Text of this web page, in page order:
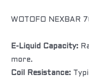
WOTOFO NEXBAR
E-Liquid Capacity:
more.
Coil Resistance: